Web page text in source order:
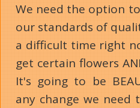
We need the option
our standards of
a difficult time right
get certain flowers
It's going to be
any change we need